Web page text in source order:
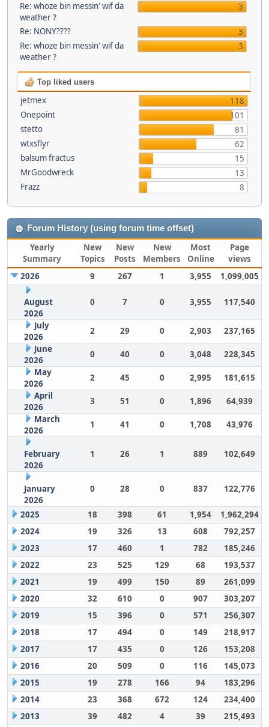
Re: whoze bin messin' wif da
weather ?
3
Re: NONY????
3
Re: whoze bin messin' wif da
weather ?
3
Top liked users
jetmex
118
Onepoint
101
stetto
81
wtxsflyr
62
balsum fractus
15
MrGoodwreck
13
Frazz
8
Forum History (using forum time offset)
Yearly
Summary
New
Topics
New
Posts
New
Members
Most
Online
Page
views
2026
9 267 1 3,955 1,099,005
August
2026
0 7 0 3,955 117,540
July
2026
2 29 0 2,903
237,165
June
2026
0 40 0 3,048
228,345
May
2026
2 45 0 2,995
181,615
April
2026
3 51 0 1,896
64,939
March
2026
1 41 0 1,708 43,976
February
2026
1 26 1 889 102,649
January
2026
0 28 0 837 122,776
2025 18 398 61 1,954
1,962,294
2024
19 326 13 608
792,257
2023
17 460 1 782
185,246
2022
23 525 129 68
193,537
2021
19 499 150 89
261,099
2020
32 610 0 907
303,207
2019
15 396 0 571
256,307
2018
17 494 0 149
218,917
2017
17 435 0 126
153,208
2016
20 509 0 116
145,073
2015
19 278 166 94
183,296
2014
23 368 672 124
234,400
2013
39 482 4 39 215,493